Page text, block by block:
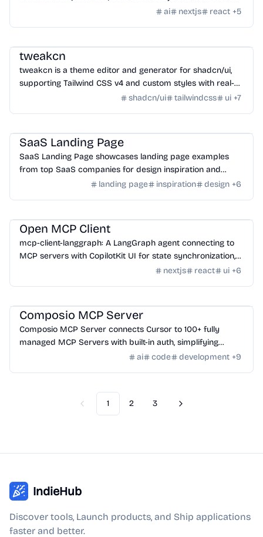
ai nextjs react +5
tweakcn
tweakcn is a theme editor and generator for shadcn/ui,
supporting Tailwind CSS v4 and custom styles with real-
time modification and code generation.
shadcn/ui tailwindcss ui +7
SaaS Landing Page
SaaS Landing Page showcases landing page examples
from top SaaS companies for design inspiration and
landing page inspiration design +6
Open MCP Client
mcp-client-langgraph: A LangGraph agent connecting to
MCP servers with CopilotKit UI for state synchronization,
designed for streamlined development.nextjs react ui +6
Composio MCP Server
Composio MCP Server connects Cursor to 100+ fully
managed MCP Servers with built-in auth, simplifying
integration for AI-powered workflows.
ai code development +9
Previous
1 2 3 Next
IndieHub
Discover tools, Launch products, and Ship applications
faster and better.